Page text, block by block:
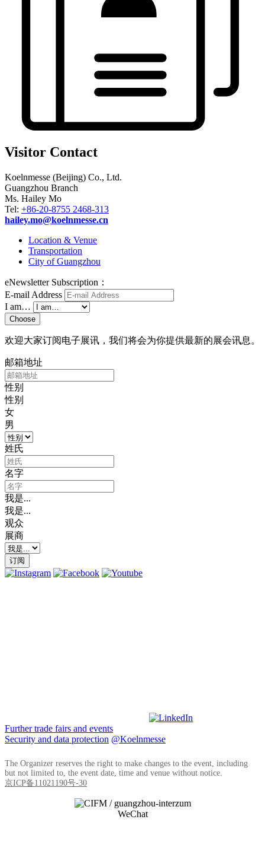
Visitor Contact
Koelnmesse (Beijing) Co., Ltd.
Guangzhou Branch
Ms. Hailey Mo
Tel: +86-20-8755 2468-313
hailey.mo@koelnmesse.cn
Location & Venue
Transportation
City of Guangzhou
eNewsletter Subscription：
E-mail Address
I am…
Choose
欢迎大家订阅电子展讯，我们将会为你提供最新的展会讯息。
邮箱地址
性别
性别
女
男
姓氏
名字
我是...
我是...
观众
展商
订阅
Further trade fairs and events
Security and data protection @Koelnmesse
The Organizer reserves the right to make changes to the event, including
but not limited to, the event date, time and venue without notice.
京ICP备11021190号-30
WeChat